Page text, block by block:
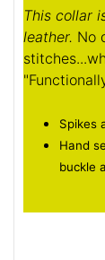
This collar
leather. No
Spikes
Hand
buckle